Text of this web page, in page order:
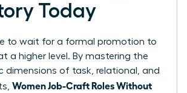
Today
to wait for a formal promotion to
a higher level. By mastering the
dimensions of task, relational, and
Women Job-Craft Roles Without